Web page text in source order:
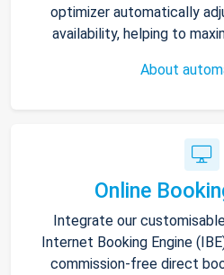
optimizer automatically
availability, helping to
About
Online
Integrate our
Internet Booking Engine
commission-free direct